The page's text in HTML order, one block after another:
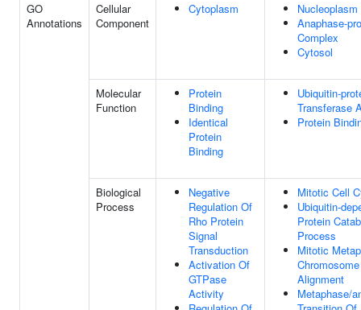
GO
Annotations
Cellular
Component
Cytoplasm
Nucleoplasm
Anaphase-
Complex
Cytosol
Molecular
Function
Protein
Binding
Identical
Protein
Binding
Ubiquitin-
Transferase
Protein
Biological
Process
Negative
Regulation Of
Rho Protein
Signal
Transduction
Activation Of
GTPase
Activity
Mitotic Cell
Ubiquitin-
Protein
Process
Mitotic
Chromosome
Alignment
Metaphase/